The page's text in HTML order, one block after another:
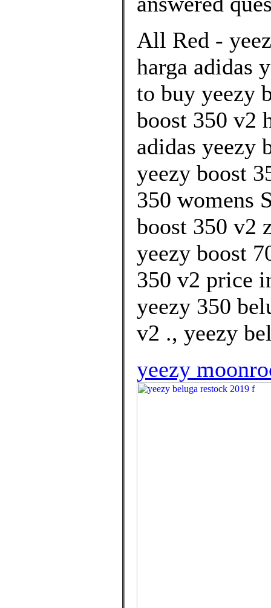
All Red -
harga adidas
to buy yeezy
boost 350 v2
adidas yeezy
yeezy boost
350 womens
boost 350 v2
yeezy boost
350 v2 price
yeezy 350
v2 ., yeezy
yeezy